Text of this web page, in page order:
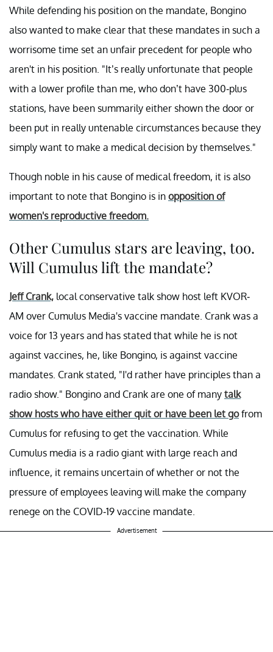
While defending his position on the mandate, Bongino
also wanted to make clear that these mandates in such a
worrisome time set an unfair precedent for people who
aren't in his position. "It’s really unfortunate that people
with a lower profile than me, who don’t have 300-plus
stations, have been summarily either shown the door or
been put in really untenable circumstances because they
simply want to make a medical decision by themselves."
Though noble in his cause of medical freedom, it is also
important to note that Bongino is in opposition of
women's reproductive freedom.
Other Cumulus stars are leaving, too.
Will Cumulus lift the mandate?
Jeff Crank, local conservative talk show host left KVOR-
AM over Cumulus Media's vaccine mandate. Crank was a
voice for 13 years and has stated that while he is not
against vaccines, he, like Bongino, is against vaccine
mandates. Crank stated, "I'd rather have principles than a
radio show." Bongino and Crank are one of many talk
show hosts who have either quit or have been let gofrom
Cumulus for refusing to get the vaccination. While
Cumulus media is a radio giant with large reach and
influence, it remains uncertain of whether or not the
pressure of employees leaving will make the company
renege on the COVID-19 vaccine mandate.
Advertisement